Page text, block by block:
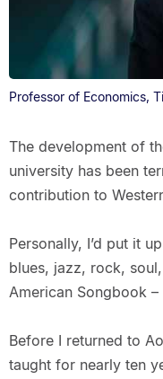
Professor of Economics,
The development of
university has been
contribution to
Personally, I’d put it
blues, jazz, rock,
American Songbook
Before I returned to
taught for nearly ten